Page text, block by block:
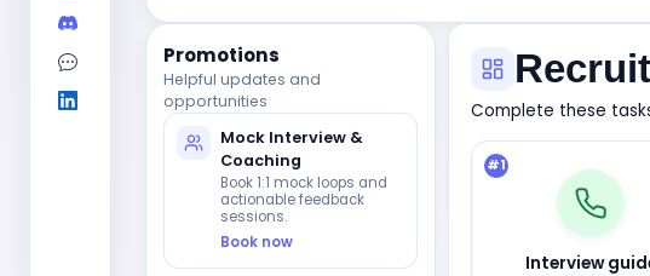
Promotions
Helpful updates and
opportunities
Mock Interview &
Coaching
Book 1:1 mock loops and
actionable feedback
sessions.
Book now
Complete these
#1
Interview